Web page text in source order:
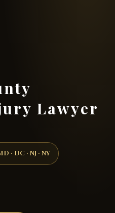
Lawyer
· DC · NJ · NY